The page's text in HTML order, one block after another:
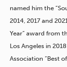
named him the
2014, 2017 and
Year” award from
Los Angeles in
Association “Best